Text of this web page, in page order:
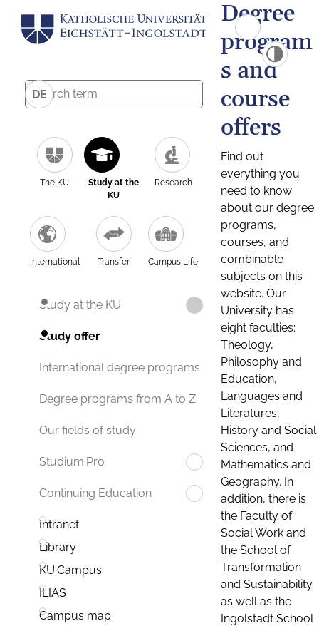
DE
The KU
Study at the
KU
Research
International Transfer Campus Life
Study at the KU
Study offer
International degree programs
Degree programs from A to Z
Our fields of study
Studium.Pro
Continuing Education
Intranet
Library
KU.Campus
ILIAS
Campus map
Degree
program
s and
course
offers
Find out
everything you
need to know
about our degree
programs,
courses, and
combinable
subjects on this
website. Our
University has
eight faculties:
Theology,
Philosophy and
Education,
Languages and
Literatures,
History and Social
Sciences, and
Mathematics and
Geography. In
addition, there is
the Faculty of
Social Work and
the School of
Transformation
and Sustainability
as well as the
Ingolstadt School